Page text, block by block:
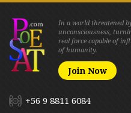
In a world threatened
unconsciousness,
real force capable of
of humanity.
Join Now
+56 9 8811 6084